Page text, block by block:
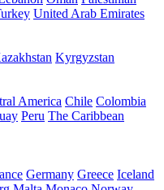
United Arab Emirates
Kyrgyzstan
America Chile Colombia
Peru The Caribbean
Germany Greece Iceland